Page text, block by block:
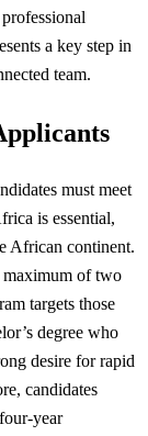
a key step in
team.
must meet
is essential,
African continent.
maximum of two
targets those
degree who
desire for rapid
candidates
year